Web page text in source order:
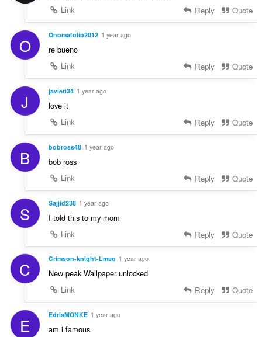
Link
Reply Quote
O Onomatolio2012 1 year ago
re bueno
Link
Reply Quote
J javieri34 1 year ago
love it
Link
Reply Quote
B bobross48 1 year ago
bob ross
Link
Reply Quote
S Sajjid238 1 year ago
I told this to my mom
Link
Reply Quote
C Crimson-knight-Lmao 1 year ago
New peak Wallpaper unlocked
Link
Reply Quote
E EdrisMONKE 1 year ago
am i famous